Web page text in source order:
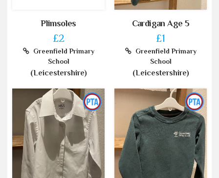
Plimsoles
£2
Greenfield Primary
School
(Leicestershire)
Cardigan Age 5
£1
Greenfield Primary
School
(Leicestershire)